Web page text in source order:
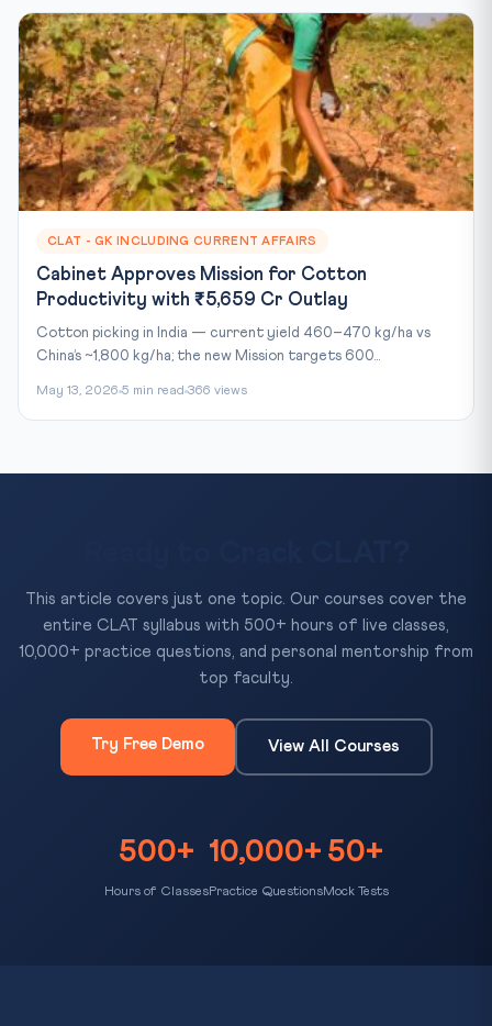
CLAT - GK INCLUDING CURRENT AFFAIRS
Cabinet Approves Mission for Cotton
Productivity with ₹5,659 Cr Outlay
Cotton picking in India — current yield 460–470 kg/ha vs
China’s ~1,800 kg/ha; the new Mission targets 600...
May 13, 2026 5 min read 366 views
This article covers just one topic. Our courses cover the
entire CLAT syllabus with 500+ hours of live classes,
10,000+ practice questions, and personal mentorship from
top faculty.
Try Free Demo View All Courses
500+
Hours of Classes
10,000+
Practice Questions
50+
Mock Tests